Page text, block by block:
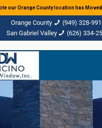
(949) 328-
(626) 334-
our Orange County location has